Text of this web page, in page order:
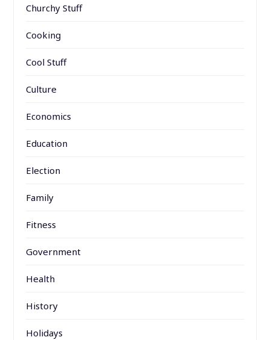
Churchy Stuff
Cooking
Cool Stuff
Culture
Economics
Education
Election
Family
Fitness
Government
Health
History
Holidays